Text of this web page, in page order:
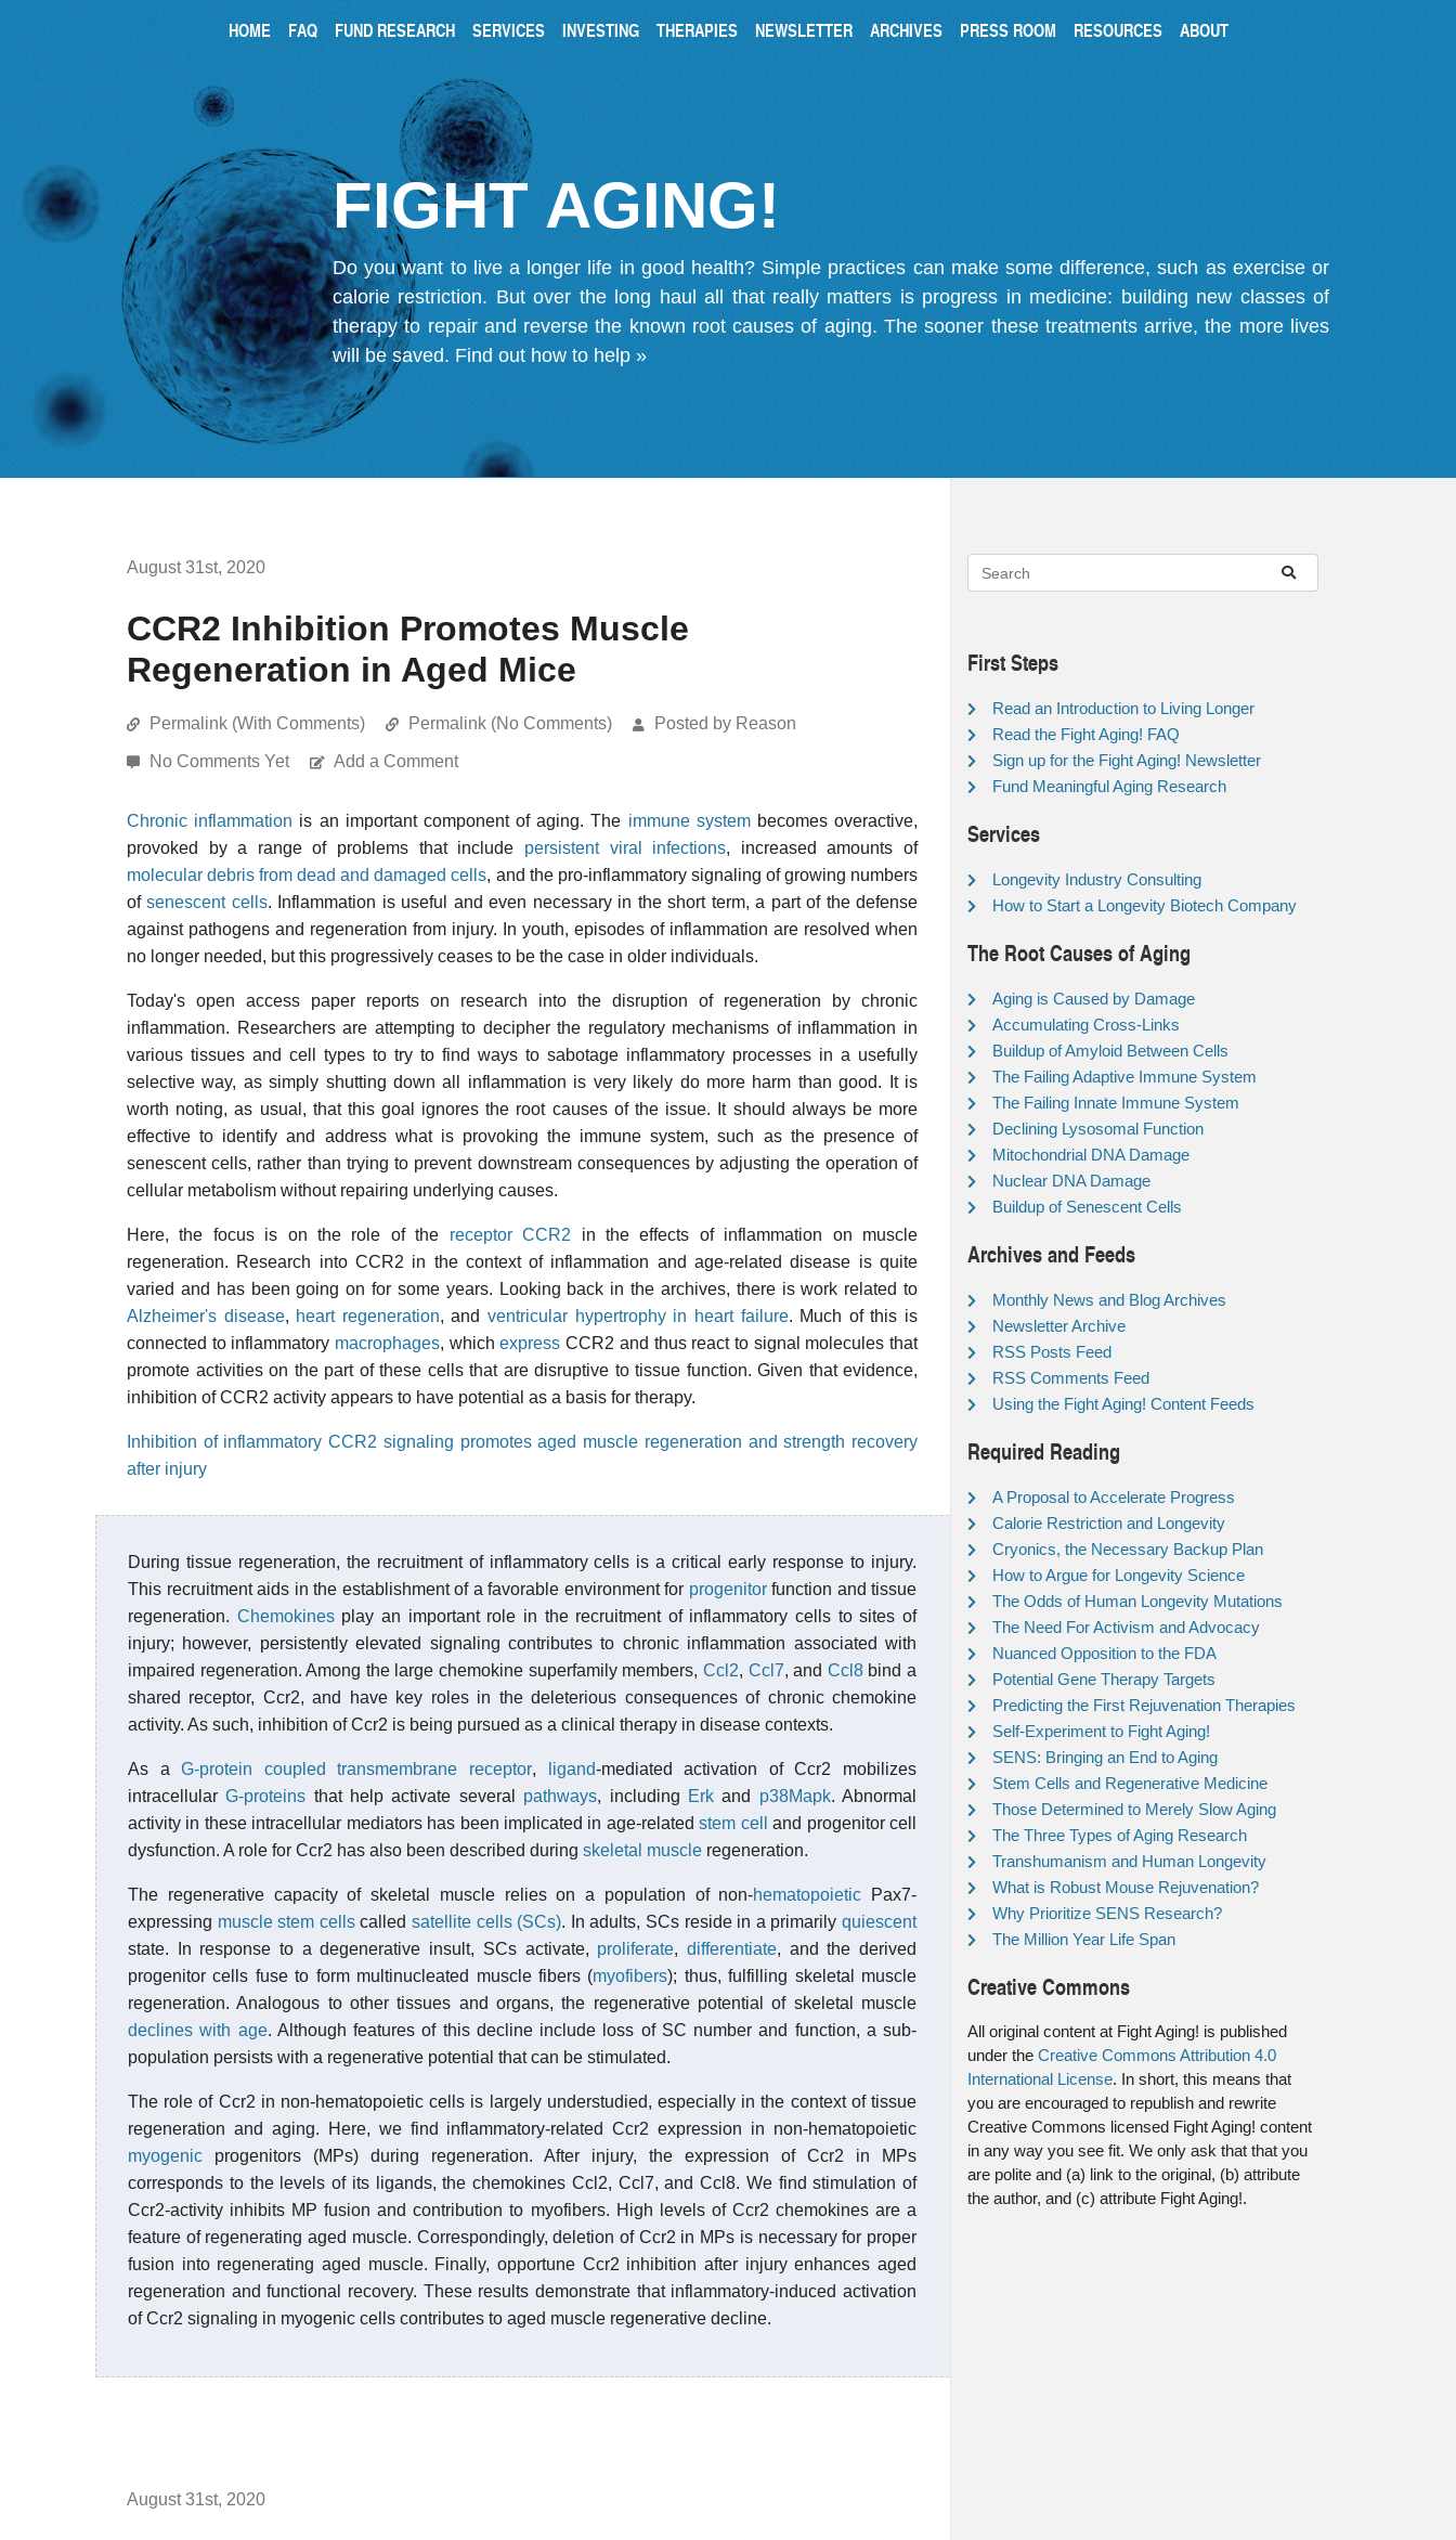
HOME FAQ FUND RESEARCH SERVICES INVESTING THERAPIES NEWSLETTER ARCHIVES PRESS ROOM RESOURCES ABOUT
FIGHT AGING!
Do you want to live a longer life in good health? Simple practices can make some difference, such as exercise or
calorie restriction. But over the long haul all that really matters is progress in medicine: building new classes of
therapy to repair and reverse the known root causes of aging. The sooner these treatments arrive, the more lives
will be saved. Find out how to help »
August 31st, 2020
CCR2 Inhibition Promotes Muscle
Regeneration in Aged Mice
Permalink (With Comments) Permalink (No Comments) Posted by Reason
No Comments Yet Add a Comment
Chronic inflammation is an important component of aging. The immune systembecomes overactive,
provoked by a range of problems that include persistent viral infections, increased amounts of
molecular debris from dead and damaged cells, and the pro-inflammatory signaling of growing numbers
ofsenescent cells. Inflammation is useful and even necessary in the short term, a part of the defense
against pathogens and regeneration from injury. In youth, episodes of inflammation are resolved when
no longer needed, but this progressively ceases to be the case in older individuals.
Today's open access paper reports on research into the disruption of regeneration by chronic
inflammation. Researchers are attempting to decipher the regulatory mechanisms of inflammation in
various tissues and cell types to try to find ways to sabotage inflammatory processes in a usefully
selective way, as simply shutting down all inflammation is very likely do more harm than good. It is
worth noting, as usual, that this goal ignores the root causes of the issue. It should always be more
effective to identify and address what is provoking the immune system, such as the presence of
senescent cells, rather than trying to prevent downstream consequences by adjusting the operation of
cellular metabolism without repairing underlying causes.
Here, the focus is on the role of the receptor CCR2 in the effects of inflammation on muscle
regeneration. Research into CCR2 in the context of inflammation and age-related disease is quite
varied and has been going on for some years. Looking back in the archives, there is work related to
Alzheimer's disease, heart regeneration, andventricular hypertrophy in heart failure. Much of this is
connected to inflammatory macrophages, whichexpress CCR2 and thus react to signal molecules that
promote activities on the part of these cells that are disruptive to tissue function. Given that evidence,
inhibition of CCR2 activity appears to have potential as a basis for therapy.
Inhibition of inflammatory CCR2 signaling promotes aged muscle regeneration and strength recovery
after injury
During tissue regeneration, the recruitment of inflammatory cells is a critical early response to injury.
This recruitment aids in the establishment of a favorable environment for progenitorfunction and tissue
regeneration. Chemokinesplay an important role in the recruitment of inflammatory cells to sites of
injury; however, persistently elevated signaling contributes to chronic inflammation associated with
impaired regeneration. Among the large chemokine superfamily members, Ccl2, Ccl7, and Ccl8bind a
shared receptor, Ccr2, and have key roles in the deleterious consequences of chronic chemokine
activity. As such, inhibition of Ccr2 is being pursued as a clinical therapy in disease contexts.
As aG-protein coupled transmembrane receptor, ligand-mediated activation of Ccr2 mobilizes
intracellularG-proteins that help activate several pathways, including Erkand p38Mapk. Abnormal
activity in these intracellular mediators has been implicated in age-relatedstem cell
and progenitor cell
dysfunction. A role for Ccr2 has also been described during skeletal muscle regeneration.
The regenerative capacity of skeletal muscle relies on a population of non-hematopoietic Pax7-
expressing muscle stem cellscalledsatellite cells (SCs). In adults, SCs reside in a primarilyquiescent
state. In response to a degenerative insult, SCs activate, proliferate, differentiate, and the derived
progenitor cells fuse to form multinucleated muscle fibers (myofibers); thus, fulfilling skeletal muscle
regeneration. Analogous to other tissues and organs, the regenerative potential of skeletal muscle
declines with age. Although features of this decline include loss of SC number and function, a sub-
population persists with a regenerative potential that can be stimulated.
The role of Ccr2 in non-hematopoietic cells is largely understudied, especially in the context of tissue
regeneration and aging. Here, we find inflammatory-related Ccr2 expression in non-hematopoietic
myogenic progenitors (MPs) during regeneration. After injury, the expression of Ccr2 in MPs
corresponds to the levels of its ligands, the chemokines Ccl2, Ccl7, and Ccl8. We find stimulation of
Ccr2-activity inhibits MP fusion and contribution to myofibers. High levels of Ccr2 chemokines are a
feature of regenerating aged muscle. Correspondingly, deletion of Ccr2 in MPs is necessary for proper
fusion into regenerating aged muscle. Finally, opportune Ccr2 inhibition after injury enhances aged
regeneration and functional recovery. These results demonstrate that inflammatory-induced activation
of Ccr2 signaling in myogenic cells contributes to aged muscle regenerative decline.
August 31st, 2020
First Steps
Read an Introduction to Living Longer
Read the Fight Aging! FAQ
Sign up for the Fight Aging! Newsletter
Fund Meaningful Aging Research
Services
Longevity Industry Consulting
How to Start a Longevity Biotech Company
The Root Causes of Aging
Aging is Caused by Damage
Accumulating Cross-Links
Buildup of Amyloid Between Cells
The Failing Adaptive Immune System
The Failing Innate Immune System
Declining Lysosomal Function
Mitochondrial DNA Damage
Nuclear DNA Damage
Buildup of Senescent Cells
Archives and Feeds
Monthly News and Blog Archives
Newsletter Archive
RSS Posts Feed
RSS Comments Feed
Using the Fight Aging! Content Feeds
Required Reading
A Proposal to Accelerate Progress
Calorie Restriction and Longevity
Cryonics, the Necessary Backup Plan
How to Argue for Longevity Science
The Odds of Human Longevity Mutations
The Need For Activism and Advocacy
Nuanced Opposition to the FDA
Potential Gene Therapy Targets
Predicting the First Rejuvenation Therapies
Self-Experiment to Fight Aging!
SENS: Bringing an End to Aging
Stem Cells and Regenerative Medicine
Those Determined to Merely Slow Aging
The Three Types of Aging Research
Transhumanism and Human Longevity
What is Robust Mouse Rejuvenation?
Why Prioritize SENS Research?
The Million Year Life Span
Creative Commons
All original content at Fight Aging! is published
under the Creative Commons Attribution 4.0
International License. In short, this means that
you are encouraged to republish and rewrite
Creative Commons licensed Fight Aging! content
in any way you see fit. We only ask that that you
are polite and (a) link to the original, (b) attribute
the author, and (c) attribute Fight Aging!.